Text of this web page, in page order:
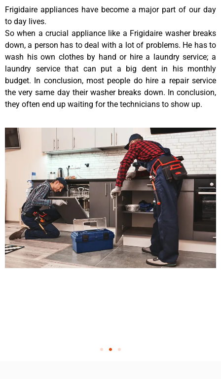
Frigidaire appliances have become a major part of our day
to day lives.
So when a crucial appliance like a Frigidaire washer breaks
down, a person has to deal with a lot of problems. He has to
wash his own clothes by hand or hire a laundry service; a
laundry service that can put a big dent in his monthly
budget. In conclusion, most people do hire a repair service
the very same day their washer breaks down. In conclusion,
they often end up waiting for the technicians to show up.